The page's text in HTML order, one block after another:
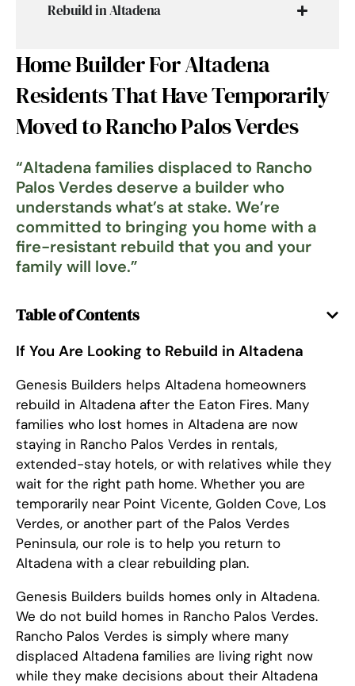
Home Builder For Altadena
Residents That Have Temporarily
Moved to Rancho Palos Verdes
“Altadena families displaced to Rancho
Palos Verdes deserve a builder who
understands what’s at stake. We’re
committed to bringing you home with a
fire-resistant rebuild that you and your
family will love.”
Table of Contents
If You Are Looking to Rebuild in Altadena
Genesis Builders helps Altadena homeowners
rebuild in Altadena after the Eaton Fires. Many
families who lost homes in Altadena are now
staying in Rancho Palos Verdes in rentals,
extended-stay hotels, or with relatives while they
wait for the right path home. Whether you are
temporarily near Point Vicente, Golden Cove, Los
Verdes, or another part of the Palos Verdes
Peninsula, our role is to help you return to
Altadena with a clear rebuilding plan.
Genesis Builders builds homes only in Altadena.
We do not build homes in Rancho Palos Verdes.
Rancho Palos Verdes is simply where many
displaced Altadena families are living right now
while they make decisions about their Altadena
Rebuild in Altadena